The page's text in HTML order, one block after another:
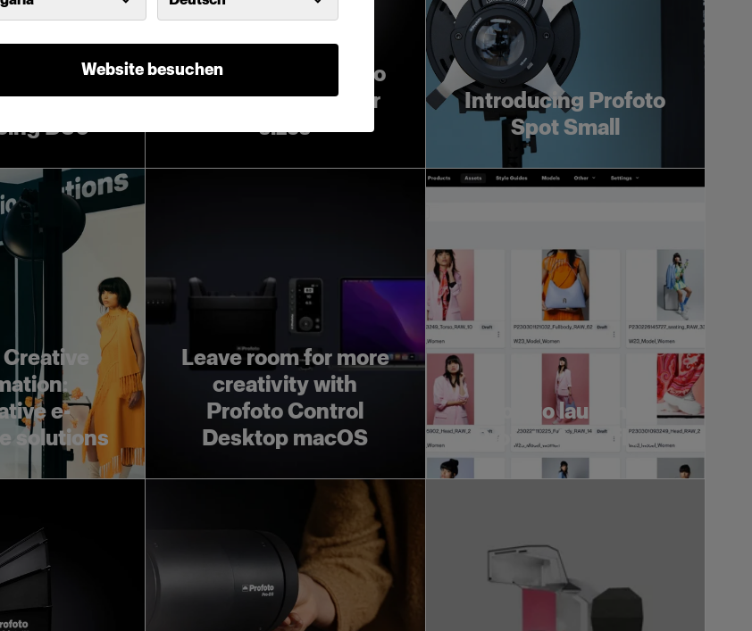
Website besuchen
D30
Introducing Profoto
Softboxes in larger
sizes
Introducing Profoto
Spot Small
e-
solutions
Leave room for more
creativity with
Profoto Control
Desktop macOS
Profoto launches
Profoto Assetflow